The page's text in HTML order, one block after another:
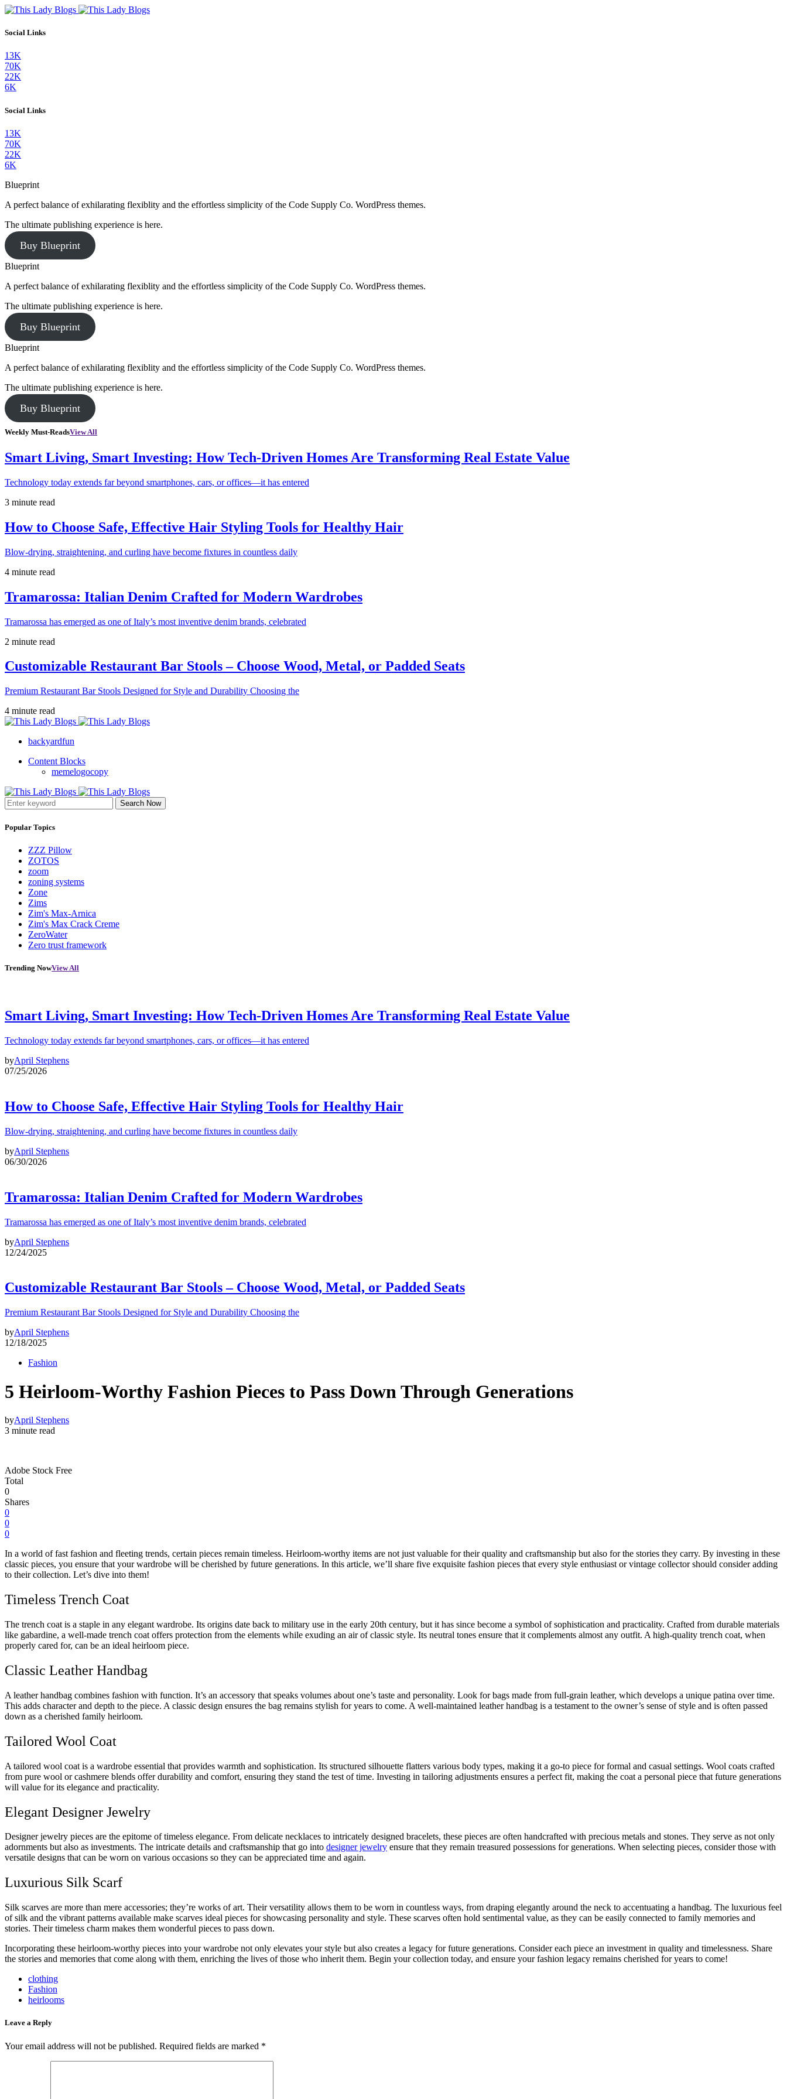
Social Links
13K
70K
22K
6K
Social Links
13K
70K
22K
6K
Blueprint
A perfect balance of exhilarating flexiblity and the effortless simplicity of the Code Supply Co. WordPress themes.
The ultimate publishing experience is here.
Buy Blueprint
Blueprint
A perfect balance of exhilarating flexiblity and the effortless simplicity of the Code Supply Co. WordPress themes.
The ultimate publishing experience is here.
Buy Blueprint
Blueprint
A perfect balance of exhilarating flexiblity and the effortless simplicity of the Code Supply Co. WordPress themes.
The ultimate publishing experience is here.
Buy Blueprint
Weekly Must-ReadsView All
Smart Living, Smart Investing: How Tech-Driven Homes Are Transforming Real Estate Value
Technology today extends far beyond smartphones, cars, or offices—it has entered
3 minute read
How to Choose Safe, Effective Hair Styling Tools for Healthy Hair
Blow-drying, straightening, and curling have become fixtures in countless daily
4 minute read
Tramarossa: Italian Denim Crafted for Modern Wardrobes
Tramarossa has emerged as one of Italy’s most inventive denim brands, celebrated
2 minute read
Customizable Restaurant Bar Stools – Choose Wood, Metal, or Padded Seats
Premium Restaurant Bar Stools Designed for Style and Durability Choosing the
4 minute read
backyardfun
Content Blocks
memelogocopy
Search Now
Popular Topics
ZZZ Pillow
ZOTOS
zoom
zoning systems
Zone
Zims
Zim's Max-Arnica
Zim's Max Crack Creme
ZeroWater
Zero trust framework
Trending NowView All
Smart Living, Smart Investing: How Tech-Driven Homes Are Transforming Real Estate Value
Technology today extends far beyond smartphones, cars, or offices—it has entered
byApril Stephens
07/25/2026
How to Choose Safe, Effective Hair Styling Tools for Healthy Hair
Blow-drying, straightening, and curling have become fixtures in countless daily
byApril Stephens
06/30/2026
Tramarossa: Italian Denim Crafted for Modern Wardrobes
Tramarossa has emerged as one of Italy’s most inventive denim brands, celebrated
byApril Stephens
12/24/2025
Customizable Restaurant Bar Stools – Choose Wood, Metal, or Padded Seats
Premium Restaurant Bar Stools Designed for Style and Durability Choosing the
byApril Stephens
12/18/2025
Fashion
5 Heirloom-Worthy Fashion Pieces to Pass Down Through Generations
byApril Stephens
3 minute read
Adobe Stock Free
Total
0
Shares
0
0
0
In a world of fast fashion and fleeting trends, certain pieces remain timeless. Heirloom-worthy items are not just valuable for their quality and craftsmanship but also for the stories they carry. By investing in these
classic pieces, you ensure that your wardrobe will be cherished by future generations. In this article, we’ll share five exquisite fashion pieces that every style enthusiast or vintage collector should consider adding
to their collection. Let’s dive into them!
Timeless Trench Coat
The trench coat is a staple in any elegant wardrobe. Its origins date back to military use in the early 20th century, but it has since become a symbol of sophistication and practicality. Crafted from durable materials
like gabardine, a well-made trench coat offers protection from the elements while exuding an air of classic style. Its neutral tones ensure that it complements almost any outfit. A high-quality trench coat, when
properly cared for, can be an ideal heirloom piece.
Classic Leather Handbag
A leather handbag combines fashion with function. It’s an accessory that speaks volumes about one’s taste and personality. Look for bags made from full-grain leather, which develops a unique patina over time.
This adds character and depth to the piece. A classic design ensures the bag remains stylish for years to come. A well-maintained leather handbag is a testament to the owner’s sense of style and is often passed
down as a cherished family heirloom.
Tailored Wool Coat
A tailored wool coat is a wardrobe essential that provides warmth and sophistication. Its structured silhouette flatters various body types, making it a go-to piece for formal and casual settings. Wool coats crafted
from pure wool or cashmere blends offer durability and comfort, ensuring they stand the test of time. Investing in tailoring adjustments ensures a perfect fit, making the coat a personal piece that future generations
will value for its elegance and practicality.
Elegant Designer Jewelry
Designer jewelry pieces are the epitome of timeless elegance. From delicate necklaces to intricately designed bracelets, these pieces are often handcrafted with precious metals and stones. They serve as not only
adornments but also as investments. The intricate details and craftsmanship that go into designer jewelry ensure that they remain treasured possessions for generations. When selecting pieces, consider those with
versatile designs that can be worn on various occasions so they can be appreciated time and again.
Luxurious Silk Scarf
Silk scarves are more than mere accessories; they’re works of art. Their versatility allows them to be worn in countless ways, from draping elegantly around the neck to accentuating a handbag. The luxurious feel
of silk and the vibrant patterns available make scarves ideal pieces for showcasing personality and style. These scarves often hold sentimental value, as they can be easily connected to family memories and
stories. Their timeless charm makes them wonderful pieces to pass down.
Incorporating these heirloom-worthy pieces into your wardrobe not only elevates your style but also creates a legacy for future generations. Consider each piece an investment in quality and timelessness. Share
the stories and memories that come along with them, enriching the lives of those who inherit them. Begin your collection today, and ensure your fashion legacy remains cherished for years to come!
clothing
Fashion
heirlooms
Leave a Reply
Your email address will not be published. Required fields are marked *